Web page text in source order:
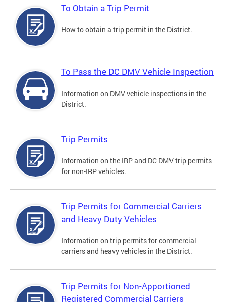
To Obtain a Trip Permit
How to obtain a trip permit in the District.
To Pass the DC DMV Vehicle Inspection
Information on DMV vehicle inspections in the
District.
Trip Permits
Information on the IRP and DC DMV trip permits
for non-IRP vehicles.
Trip Permits for Commercial Carriers
and Heavy Duty Vehicles
Information on trip permits for commercial
carriers and heavy vehicles in the District.
Trip Permits for Non-Apportioned
Registered Commercial Carriers